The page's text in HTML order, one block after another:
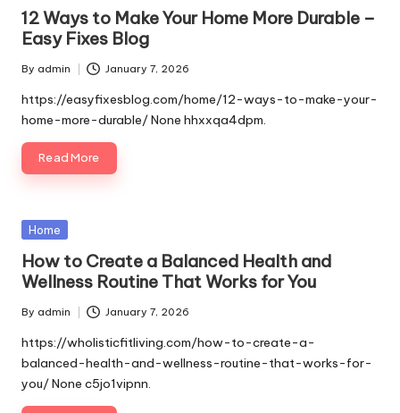
12 Ways to Make Your Home More Durable –
Easy Fixes Blog
Posted
by
By admin January 7, 2026
https://easyfixesblog.com/home/12-ways-to-make-your-
home-more-durable/ None hhxxqa4dpm.
Read More
Posted
Home
How to Create a Balanced Health and
Wellness Routine That Works for You
Posted
by
By admin January 7, 2026
https://wholisticfitliving.com/how-to-create-a-
balanced-health-and-wellness-routine-that-works-for-
you/ None c5jo1vipnn.